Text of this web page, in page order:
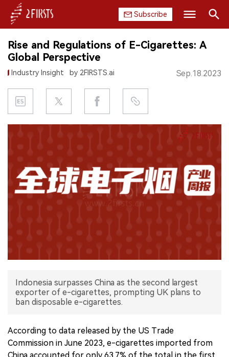
Subscribe
HOME
COMPANY
PRODUCT
REGULATION
DATA
Search
Rise and Regulations of E-Cigarettes: A
Global Perspective
Industry Insight by 2FIRSTS.ai Sep.18.2023
Indonesia surpasses China as the second largest
exporter of e-cigarettes, prompting UK plans to
ban disposable e-cigarettes.
According to data released by the US Trade
Commission in June 2023, e-cigarettes imported from